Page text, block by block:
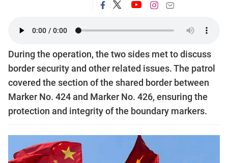
During the operation, the two sides met to discuss
border security and other related issues. The patrol
covered the section of the shared border between
Marker No. 424 and Marker No. 426, ensuring the
protection and integrity of the boundary markers.